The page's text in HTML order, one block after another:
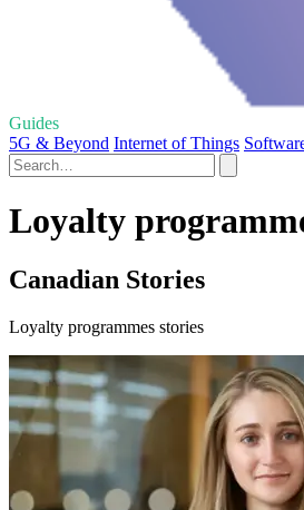
Guides
5G & Beyond Internet of Things
Loyalty
Canadian Stories
Loyalty programmes stories